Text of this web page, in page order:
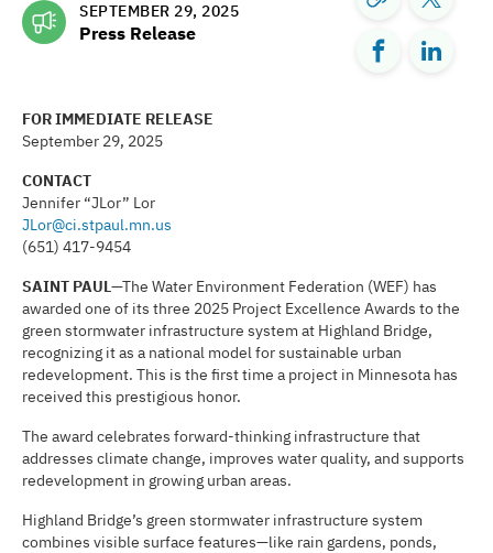
SEPTEMBER 29, 2025
Press Release
FOR IMMEDIATE RELEASE
September 29, 2025
CONTACT
Jennifer “JLor” Lor
JLor@ci.stpaul.mn.us
(651) 417-9454
SAINT PAUL—The Water Environment Federation (WEF) has
awarded one of its three 2025 Project Excellence Awards to the
green stormwater infrastructure system at Highland Bridge,
recognizing it as a national model for sustainable urban
redevelopment. This is the first time a project in Minnesota has
received this prestigious honor.
The award celebrates forward-thinking infrastructure that
addresses climate change, improves water quality, and supports
redevelopment in growing urban areas.
Highland Bridge’s green stormwater infrastructure system
combines visible surface features—like rain gardens, ponds,